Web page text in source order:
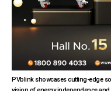
PVblink showcases cutting-edge